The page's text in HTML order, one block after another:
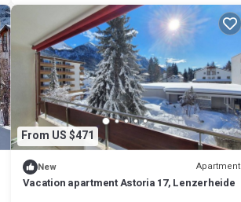
From US $471
New Apartment
Vacation apartment Astoria 17, Lenzerheide